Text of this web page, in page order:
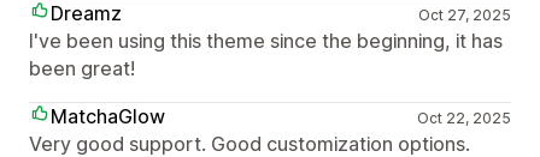
Dreamz
Oct 27, 2025
I've been using this theme since the beginning, it has
been great!
MatchaGlow
Oct 22, 2025
Very good support. Good customization options.